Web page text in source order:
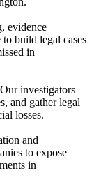
evidence
to build legal cases
in
investigators
and gather legal
losses.
and
to expose
in